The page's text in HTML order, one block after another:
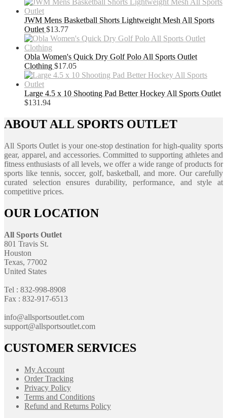
JWM Mens Basketball Shorts Lightweight Mesh All Sports
Outlet $13.77
Obla Women's Quick Dry Golf Polo All Sports Outlet
Clothing $17.05
Large 4.5 x 10 Shooting Pad Better Hockey All Sports Outlet
$131.94
ABOUT ALL SPORTS OUTLET
All Sports Outlet is your one-stop destination for high-quality sports
gear, apparel, and accessories. Committed to supporting athletes and
fitness enthusiasts of all levels, we offer a wide range of products for
sports like tennis, soccer, golf, basketball, and more. Our carefully
curated selection ensures durability, performance, and style at
competitive prices.
OUR LOCATION
All Sports Outlet
801 Travis St.
Houston
Texas, 77002
United States
Tel : 832-998-8908
Fax : 832-917-6513
info@allsportsoutlet.com
support@allsportsoutlet.com
CUSTOMER SERVICES
My Account
Order Tracking
Privacy Policy
Terms and Conditions
Refund and Returns Policy